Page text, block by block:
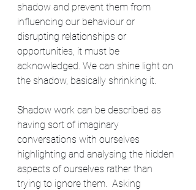
shadow and prevent them from
influencing our behaviour or
disrupting relationships or
opportunities, it must be
acknowledged. We can shine light on
the shadow, basically shrinking it.
Shadow work can be described as
having sort of imaginary
conversations with ourselves
highlighting and analysing the hidden
aspects of ourselves rather than
trying to ignore them.  Asking